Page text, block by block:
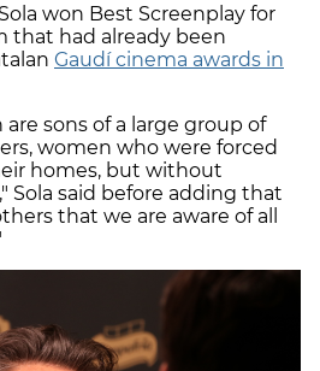
won Best Screenplay for
that had already been
Gaudí cinema awards in
sons of a large group of
women who were forced
homes, but without
Sola said before adding that
that we are aware of all